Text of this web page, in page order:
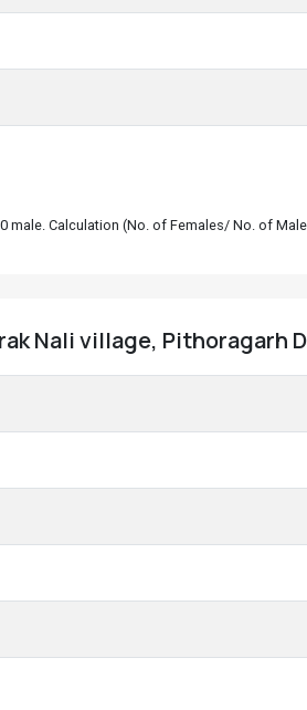
male. Calculation (No. of Females/ No. of
Nali village, Pithoragarh